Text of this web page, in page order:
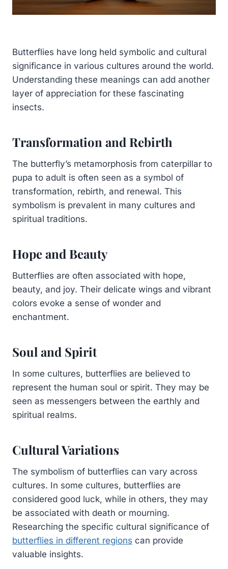
Butterflies have long held symbolic and cultural
significance in various cultures around the world.
Understanding these meanings can add another
layer of appreciation for these fascinating
insects.
Transformation and Rebirth
The butterfly’s metamorphosis from caterpillar to
pupa to adult is often seen as a symbol of
transformation, rebirth, and renewal. This
symbolism is prevalent in many cultures and
spiritual traditions.
Hope and Beauty
Butterflies are often associated with hope,
beauty, and joy. Their delicate wings and vibrant
colors evoke a sense of wonder and
enchantment.
Soul and Spirit
In some cultures, butterflies are believed to
represent the human soul or spirit. They may be
seen as messengers between the earthly and
spiritual realms.
Cultural Variations
The symbolism of butterflies can vary across
cultures. In some cultures, butterflies are
considered good luck, while in others, they may
be associated with death or mourning.
Researching the specific cultural significance of
butterflies in different regions can provide
valuable insights.